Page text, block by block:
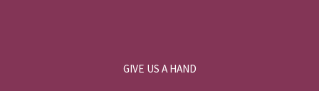
GIVE US A HAND